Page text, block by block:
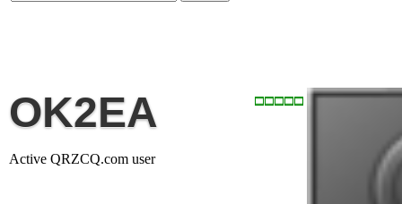
OK2EA
Active QRZCQ.com user